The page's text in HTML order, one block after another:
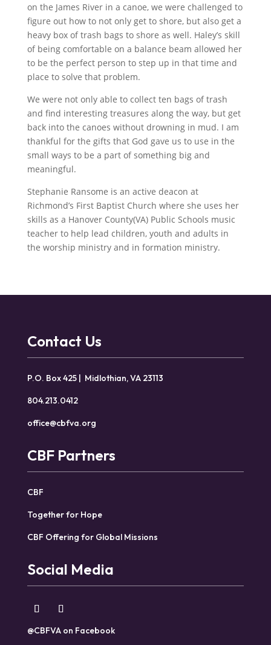
on the James River in a canoe, we were challenged to
figure out how to not only get to shore, but also get a
heavy box of trash bags to shore as well. Haley’s skill
of being comfortable on a balance beam allowed her
to be the perfect person to step up in that time and
place to solve that problem.
We were not only able to collect ten bags of trash
and find interesting treasures along the way, but get
back into the canoes without drowning in mud. I am
thankful for the gifts that God gave us to use in the
small ways to be a part of something big and
meaningful.
Stephanie Ransome is an active deacon at
Richmond’s First Baptist Church where she uses her
skills as a Hanover County(VA) Public Schools music
teacher to help lead children, youth and adults in
the worship ministry and in formation ministry.
Contact Us
P.O. Box 425 | Midlothian, VA 23113
804.213.0412
office@cbfva.org
CBF Partners
CBF
Together for Hope
CBF Offering for Global Missions
Social Media
@CBFVA on Facebook